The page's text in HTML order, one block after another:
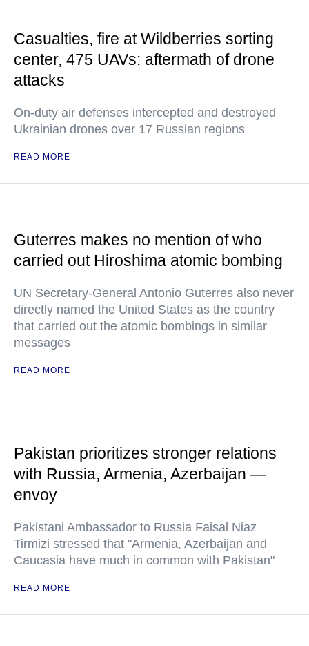
Casualties, fire at Wildberries sorting
center, 475 UAVs: aftermath of drone
attacks
On-duty air defenses intercepted and destroyed
Ukrainian drones over 17 Russian regions
READ MORE
Guterres makes no mention of who
carried out Hiroshima atomic bombing
UN Secretary-General Antonio Guterres also never
directly named the United States as the country
that carried out the atomic bombings in similar
messages
READ MORE
Pakistan prioritizes stronger relations
with Russia, Armenia, Azerbaijan —
envoy
Pakistani Ambassador to Russia Faisal Niaz
Tirmizi stressed that "Armenia, Azerbaijan and
Caucasia have much in common with Pakistan"
READ MORE